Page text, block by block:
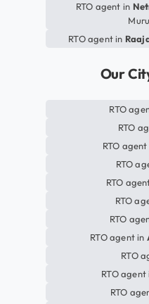
RTO agent in
RTO agent in
Our
RTO
RTO
RTO
RTO
RTO
RTO
RTO
RTO agent in
RTO
RTO agent
RTO